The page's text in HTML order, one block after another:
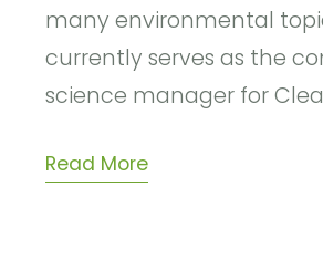
many environmental
currently serves as the
science manager for
Read More